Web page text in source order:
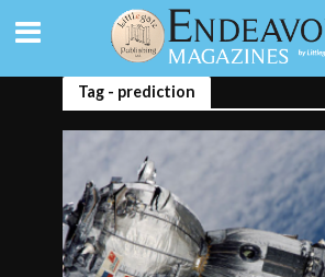
Tag - prediction